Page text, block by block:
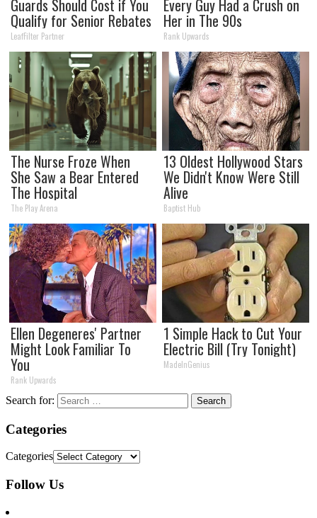
Guards Should Cost if You
Qualify for Senior Rebates
LeafFilter Partner
Every Guy Had a Crush on
Her in The 90s
Rank Upwards
The Nurse Froze When
She Saw a Bear Entered
The Hospital
The Play Arena
13 Oldest Hollywood Stars
We Didn't Know Were Still
Alive
Baptist Hub
Ellen Degeneres' Partner
Might Look Familiar To
You
Rank Upwards
1 Simple Hack to Cut Your
Electric Bill (Try Tonight)
MadeInGenius
Search for:
Categories
Categories
Follow Us